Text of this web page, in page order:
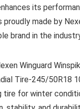
its
proudly made by
brand in the
Winguard
Tire-245/50R18
tire for winter